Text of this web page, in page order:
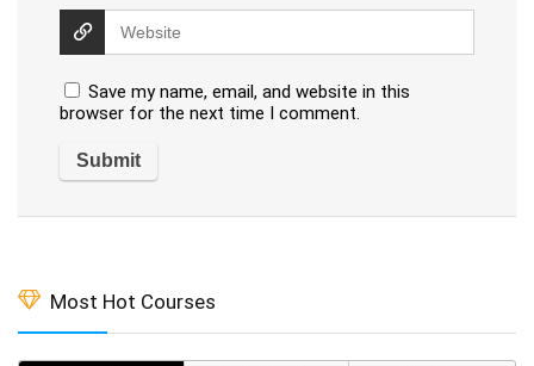
Save my name, email, and website in this
browser for the next time I comment.
Most Hot Courses